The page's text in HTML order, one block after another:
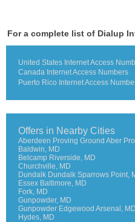
For a complete list of Dialup
United States Internet Access
Canada Internet Access Numbers
Puerto Rico Internet Access
Offers in Nearby Cities
Aberdeen Proving Ground Aber
Baldwin, MD
Belcamp Riverside, MD
Churchville, MD
Dundalk Dundalk Sparrows Point,
Essex Baltimore, MD
Fork, MD
Gunpowder, MD
Gunpowder Edgewood Arsenal,
Hydes, MD